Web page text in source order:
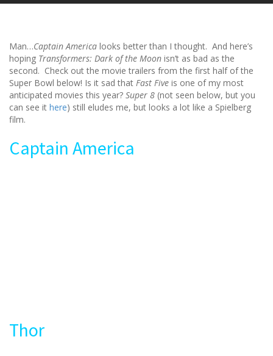
Man…Captain America looks better than I thought. And here’s
hoping Transformers: Dark of the Moon isn’t as bad as the
second. Check out the movie trailers from the first half of the
Super Bowl below! Is it sad that Fast Five is one of my most
anticipated movies this year? Super 8 (not seen below, but you
can see it here) still eludes me, but looks a lot like a Spielberg
film.
Captain America
Thor